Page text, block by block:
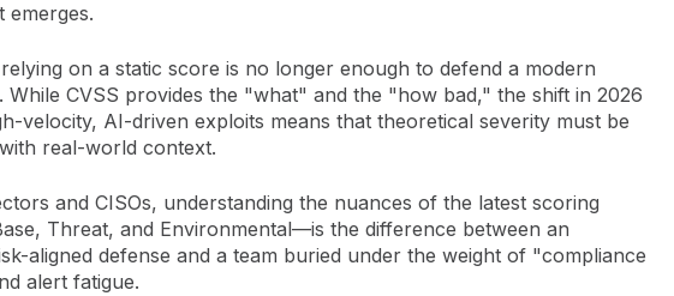
emerges.
on a static score is no longer enough to defend a modern
While CVSS provides the "what" and the "how bad," the shift in 2026
velocity, AI-driven exploits means that theoretical severity must be
real-world context.
and CISOs, understanding the nuances of the latest scoring
Threat, and Environmental—is the difference between an
aligned defense and a team buried under the weight of "compliance
alert fatigue.